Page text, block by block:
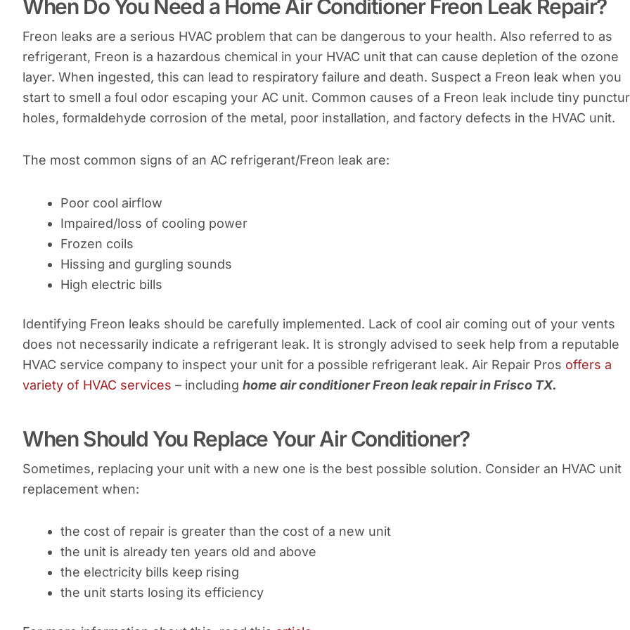
When Do You Need a Home Air Conditioner Freon Leak Repair?
Freon leaks are a serious HVAC problem that can be dangerous to your health. Also referred to as
refrigerant, Freon is a hazardous chemical in your HVAC unit that can cause depletion of the ozone
layer. When ingested, this can lead to respiratory failure and death. Suspect a Freon leak when you
start to smell a foul odor escaping your AC unit. Common causes of a Freon leak include tiny
holes, formaldehyde corrosion of the metal, poor installation, and factory defects in the HVAC unit.
The most common signs of an AC refrigerant/Freon leak are:
Poor cool airflow
Impaired/loss of cooling power
Frozen coils
Hissing and gurgling sounds
High electric bills
Identifying Freon leaks should be carefully implemented. Lack of cool air coming out of your vents
does not necessarily indicate a refrigerant leak. It is strongly advised to seek help from a reputable
HVAC service company to inspect your unit for a possible refrigerant leak. Air Repair Pros offers a
variety of HVAC services – including home air conditioner Freon leak repair in Frisco TX.
When Should You Replace Your Air Conditioner?
Sometimes, replacing your unit with a new one is the best possible solution. Consider an HVAC unit
replacement when:
the cost of repair is greater than the cost of a new unit
the unit is already ten years old and above
the electricity bills keep rising
the unit starts losing its efficiency